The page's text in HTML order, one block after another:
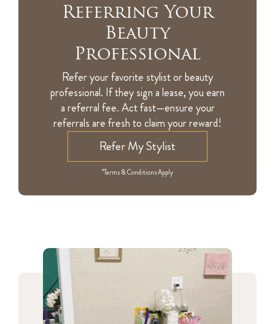
Referring Your
Beauty
Professional
Refer your favorite stylist or beauty
professional. If they sign a lease, you earn
a referral fee. Act fast—ensure your
referrals are fresh to claim your reward!
Refer My Stylist
*Terms & Conditions Apply